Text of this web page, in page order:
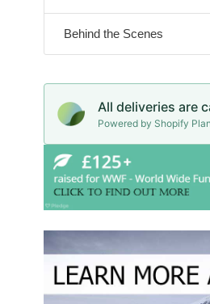
Behind the Scenes
All deliveries are
Powered by Shopify